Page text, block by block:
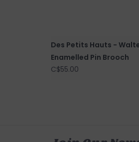
Des Petits Hauts -
Enamelled Pin Brooch
C$55.00